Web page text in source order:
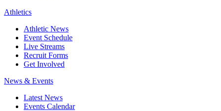
Athletics
Athletic News
Event Schedule
Live Streams
Recruit Forms
Get Involved
News & Events
Latest News
Events Calendar